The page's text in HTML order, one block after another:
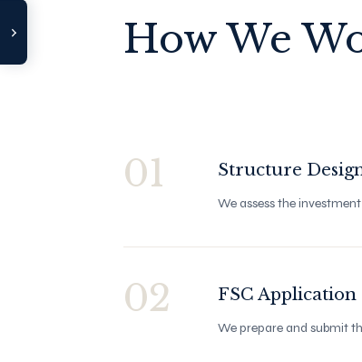
How We
01 Structure
We assess the
02 FSC Application
We prepare and submit
›